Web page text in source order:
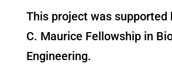
This project was supported
C. Maurice Fellowship in
Engineering.